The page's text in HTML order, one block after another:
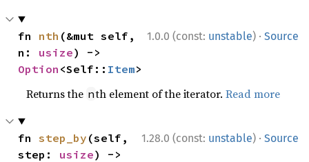
1.0.0 (const: unstable) · Source
fn nth (&mut self,
n: usize
Option <Self:: Item>
Returns the nth element of the iterator.Read more
1.28.0 (const: unstable) · Source
fn step_by (self,
step: usize